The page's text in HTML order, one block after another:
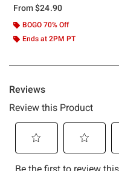
From$24.90
BOGO 70% Off
Ends at 2PM PT